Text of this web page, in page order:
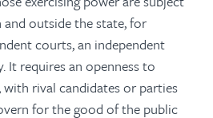
outside the state, for
courts, an independent
It requires an openness to
rival candidates or parties
for the good of the public